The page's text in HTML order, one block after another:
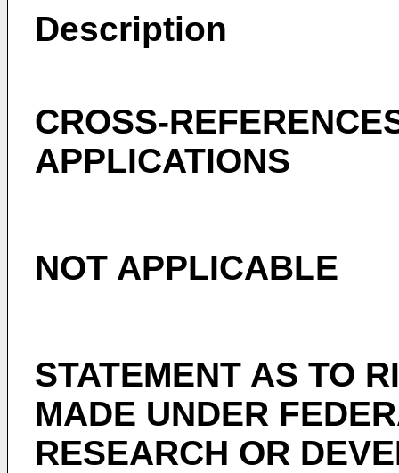
Description
CROSS-
APPLICATIONS
NOT APPLICABLE
STATEMENT AS TO
MADE UNDER
RESEARCH OR